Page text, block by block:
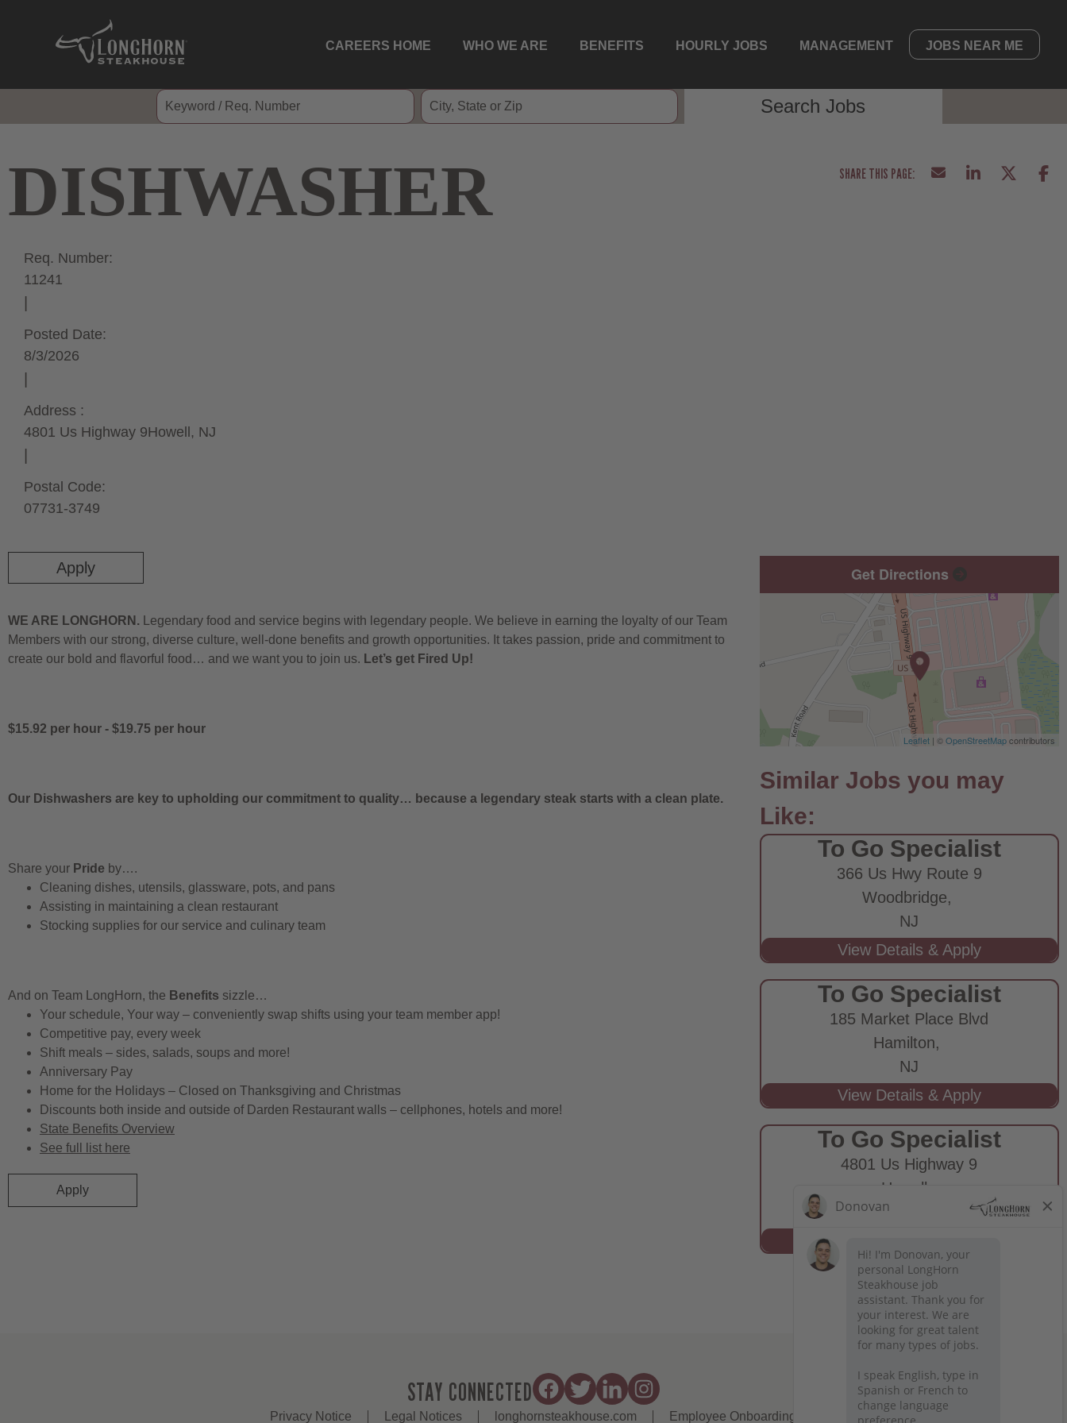
CAREERS HOME WHO WE ARE BENEFITS HOURLY JOBS MANAGEMENT JOBS NEAR ME
Search Jobs
DISHWASHER
Apply
Req. Number:
11241
Posted Date:
8/3/2026
Address :
4801 Us Highway 9Howell, NJ
Postal Code:
07731-3749
WE ARE LONGHORN. Legendary food and service begins with legendary people. We believe in earning the loyalty of our Team
Members with our strong, diverse culture, well-done benefits and growth opportunities. It takes passion, pride and commitment to
create our bold and flavorful food… and we want you to join us. Let’s get Fired Up!
$15.92 per hour - $19.75 per hour
Our Dishwashers are key to upholding our commitment to quality… because a legendary steak starts with a clean plate.
Share your Pride by….
Cleaning dishes, utensils, glassware, pots, and pans
Assisting in maintaining a clean restaurant
Stocking supplies for our service and culinary team
And on Team LongHorn, the Benefits sizzle…
Your schedule, Your way – conveniently swap shifts using your team member app!
Competitive pay, every week
Shift meals – sides, salads, soups and more!
Anniversary Pay
Home for the Holidays – Closed on Thanksgiving and Christmas
Discounts both inside and outside of Darden Restaurant walls – cellphones, hotels and more!
State Benefits Overview
See full list here
Apply
Get Directions
Leaflet | ©OpenStreetMapcontributors
To Go Specialist
366 Us Hwy Route 9
Woodbridge,
NJ
To Go Specialist
185 Market Place Blvd
Hamilton,
NJ
To Go Specialist
4801 Us Highway 9
Howell,
STAY CONNECTED
Privacy Notice Legal Notices longhornsteakhouse.com Employee Onboarding